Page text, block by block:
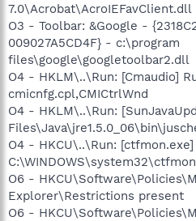
7.0\Acrobat\AcroIEFavClient.dll
O3 - Toolbar: &Google -
009027A5CD4F} - c:\program
files\google\googletoolbar2.dll
O4 - HKLM\..\Run: [Cmaudio]
cmicnfg.cpl,CMICtrlWnd
O4 - HKLM\..\Run:
O4 - HKCU\..\Run: [ctfmon.exe]
O6 -
Explorer\Restrictions present
O6 -